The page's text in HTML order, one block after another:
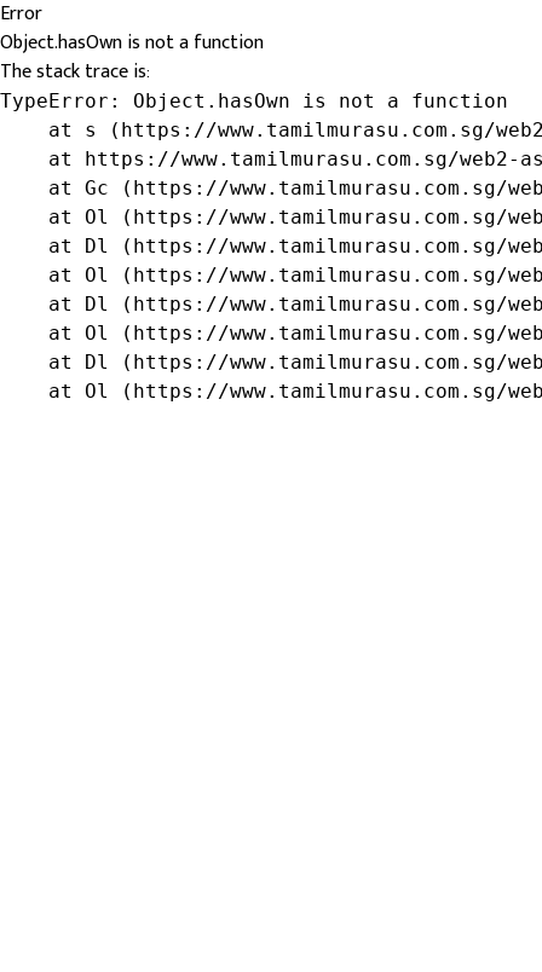
Error
Object.hasOwn is not a function
The stack trace is:
TypeError: Object.hasOwn is not a function
at s (https://www.tamilmurasu.com.sg/
at https://www.tamilmurasu.com.sg/web2-
at Gc (https://www.tamilmurasu.com.sg/
at Ol (https://www.tamilmurasu.com.sg/
at Dl (https://www.tamilmurasu.com.sg/
at Ol (https://www.tamilmurasu.com.sg/
at Dl (https://www.tamilmurasu.com.sg/
at Ol (https://www.tamilmurasu.com.sg/
at Dl (https://www.tamilmurasu.com.sg/
at Ol (https://www.tamilmurasu.com.sg/